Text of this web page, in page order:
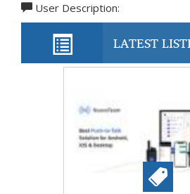
User Description:
LATEST